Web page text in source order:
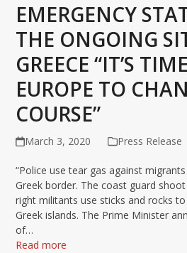
EMERGENCY
THE ONGOING
GREECE “IT’S
EUROPE TO
COURSE”
March 3, 2020 Press Release
“Police use tear gas against
Greek border. The coast guard
right militants use sticks and rocks
Greek islands. The Prime Minister
of…
Read more